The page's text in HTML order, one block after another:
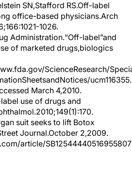
SN,Stafford RS.Off-label
office-based physicians.Arch
1026.
Administration.“Off-label”and
of marketed drugs,biologics
ScienceResearch/
March 4,2010.
use of drugs and
suit seeks to lift Botox
Journal.October 2,2009.
article/